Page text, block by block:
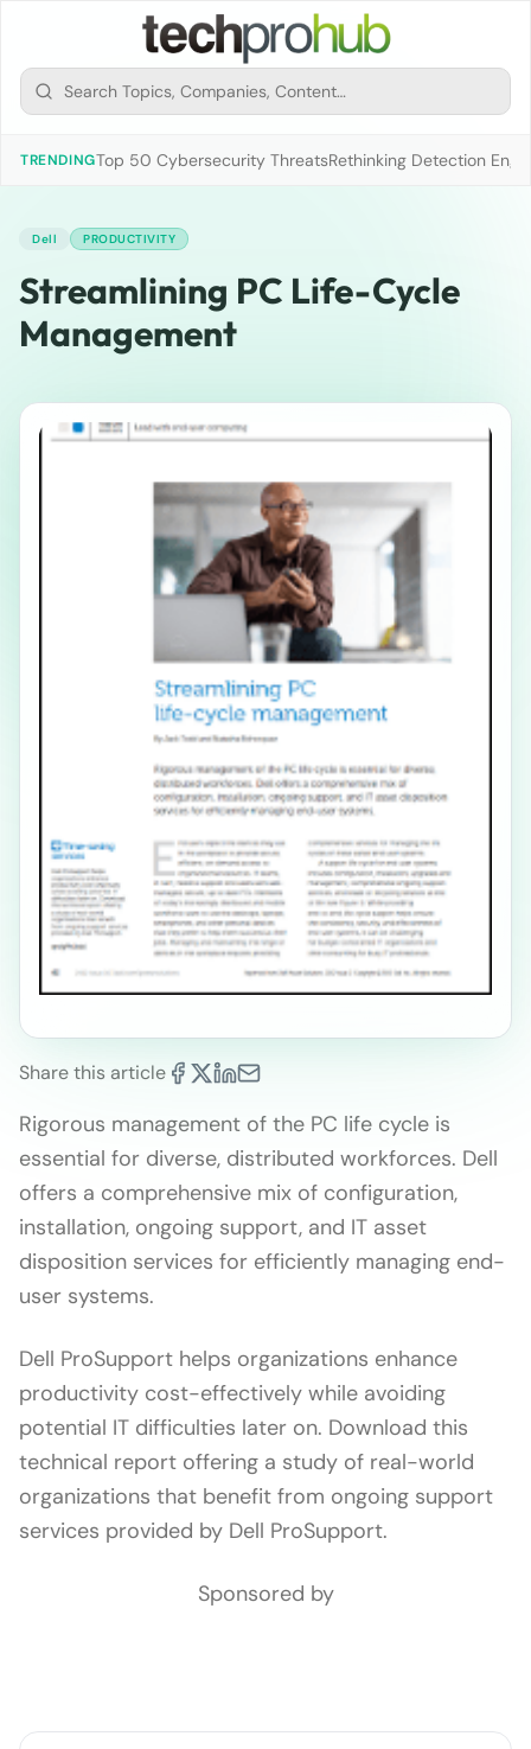
TRENDINGTop 50 Cybersecurity ThreatsRethinking Detection
Dell PRODUCTIVITY
Streamlining PC Life-Cycle
Management
Share this article
Rigorous management of the PC life cycle is
essential for diverse, distributed workforces. Dell
offers a comprehensive mix of configuration,
installation, ongoing support, and IT asset
disposition services for efficiently managing end-
user systems.
Dell ProSupport helps organizations enhance
productivity cost-effectively while avoiding
potential IT difficulties later on. Download this
technical report offering a study of real-world
organizations that benefit from ongoing support
services provided by Dell ProSupport.
Sponsored by